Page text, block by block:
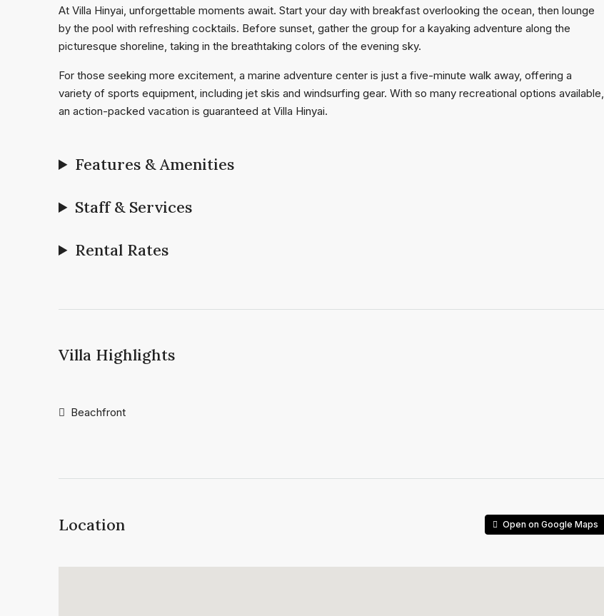
At Villa Hinyai, unforgettable moments await. Start your day with breakfast overlooking the ocean, then lounge
by the pool with refreshing cocktails. Before sunset, gather the group for a kayaking adventure along the
picturesque shoreline, taking in the breathtaking colors of the evening sky.
For those seeking more excitement, a marine adventure center is just a five-minute walk away, offering a
variety of sports equipment, including jet skis and windsurfing gear. With so many recreational options available,
an action-packed vacation is guaranteed at Villa Hinyai.
Features & Amenities
Staff & Services
Rental Rates
Villa Highlights
Beachfront
Location Open on Google Maps